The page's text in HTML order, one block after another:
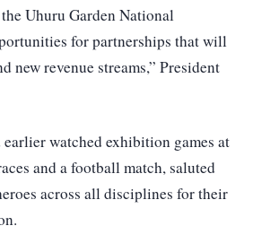
Uhuru Garden National
for partnerships that will
new revenue streams,” President
watched exhibition games at
and a football match, saluted
across all disciplines for their